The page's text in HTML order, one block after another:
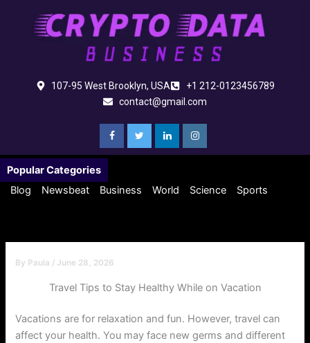
107-95 West Brooklyn, USA
+1 212-0123456789
contact@gmail.com
Popular Categories
Blog
Newsbeat Business World Science Sports
By Paula / June 28, 2026
Travel Tips to Stay Healthy While on Vacation
Vacations are for relaxation and fun. However, travel can
affect your health. You may face new germs and different